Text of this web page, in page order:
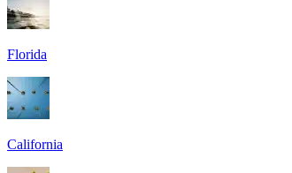
Florida
California